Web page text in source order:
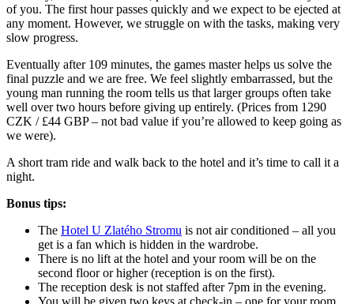
of you. The first hour passes quickly and we expect to be ejected at
any moment. However, we struggle on with the tasks, making very
slow progress.
Eventually after 109 minutes, the games master helps us solve the
final puzzle and we are free. We feel slightly embarrassed, but the
young man running the room tells us that larger groups often take
well over two hours before giving up entirely. (Prices from 1290
CZK / £44 GBP – not bad value if you’re allowed to keep going as
we were).
A short tram ride and walk back to the hotel and it’s time to call it a
night.
Bonus tips:
The Hotel U Zlatého Stromu is not air conditioned – all you
get is a fan which is hidden in the wardrobe.
There is no lift at the hotel and your room will be on the
second floor or higher (reception is on the first).
The reception desk is not staffed after 7pm in the evening.
You will be given two keys at check-in – one for your room